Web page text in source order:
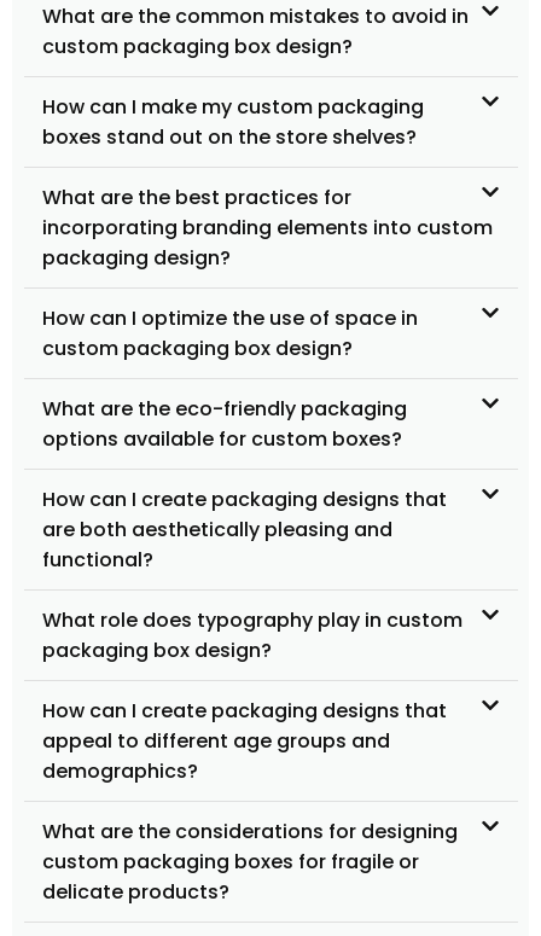
What are the common mistakes to avoid in
custom packaging box design?
How can I make my custom packaging
boxes stand out on the store shelves?
What are the best practices for
incorporating branding elements into custom
packaging design?
How can I optimize the use of space in
custom packaging box design?
What are the eco-friendly packaging
options available for custom boxes?
How can I create packaging designs that
are both aesthetically pleasing and
functional?
What role does typography play in custom
packaging box design?
How can I create packaging designs that
appeal to different age groups and
demographics?
What are the considerations for designing
custom packaging boxes for fragile or
delicate products?